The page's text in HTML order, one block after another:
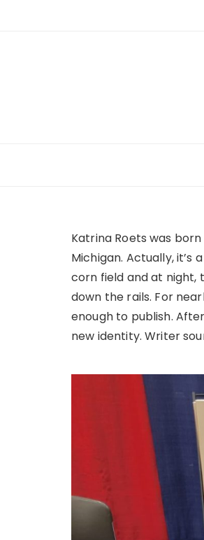
Katrina Roets was
Michigan. Actually, it’s
corn field and at night,
down the rails. For
enough to publish.
new identity. Writer